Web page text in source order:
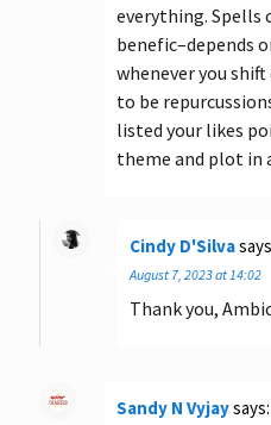
everything. Spells
benefic–depends
whenever you
to be
listed your likes
theme and plot in
Cindy D'Silva
August 7, 2023 at 14:02
Thank you,
Sandy N Vyjaysays: